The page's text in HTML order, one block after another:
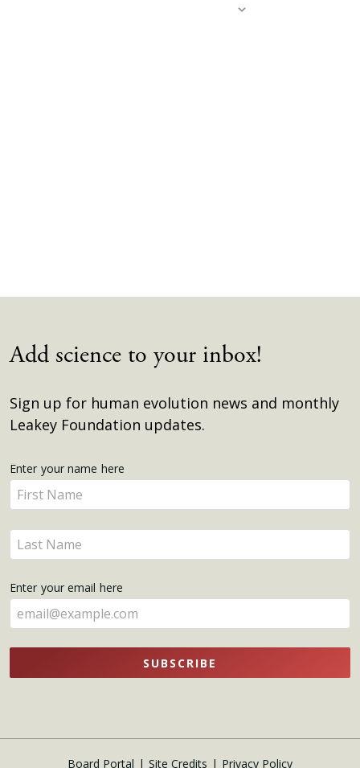
Add science to your inbox!
Sign up for human evolution news and monthly
Leakey Foundation updates.
Get
Updates
Enter your name here
Enter
your
name
here
Enter
your
here
Enter your email here
SUBSCRIBE
Board Portal Site Credits Privacy Policy